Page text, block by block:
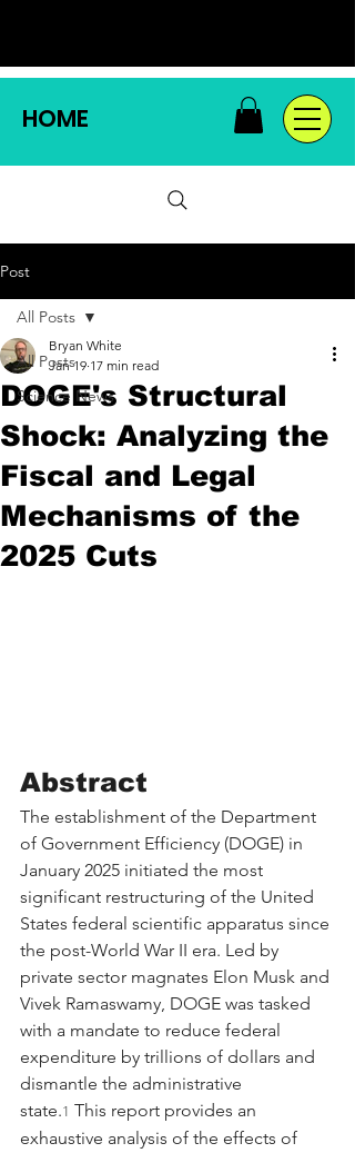
HOME
Post
All Posts
Science News
All Posts
DOGE's Structural
Shock: Analyzing the
Fiscal and Legal
Mechanisms of the
2025 Cuts
Bryan White
Jan 19 17 min read
Abstract
The establishment of the Department
of Government Efficiency (DOGE) in
January 2025 initiated the most
significant restructuring of the United
States federal scientific apparatus since
the post-World War II era. Led by
private sector magnates Elon Musk and
Vivek Ramaswamy, DOGE was tasked
with a mandate to reduce federal
expenditure by trillions of dollars and
dismantle the administrative
state.1 This report provides an
exhaustive analysis of the effects of